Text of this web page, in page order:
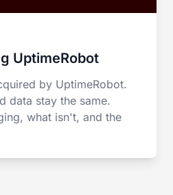
UptimeRobot
by UptimeRobot.
data stay the same.
what isn't, and the